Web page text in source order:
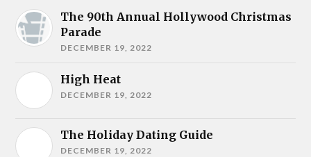
The 90th Annual Hollywood Christmas
Parade
DECEMBER 19, 2022
High Heat
DECEMBER 19, 2022
The Holiday Dating Guide
DECEMBER 19, 2022